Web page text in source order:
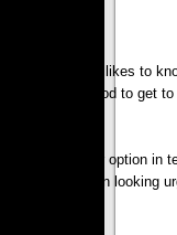
junkie’ girl who likes to
method to get
the particular option
in for your own looking